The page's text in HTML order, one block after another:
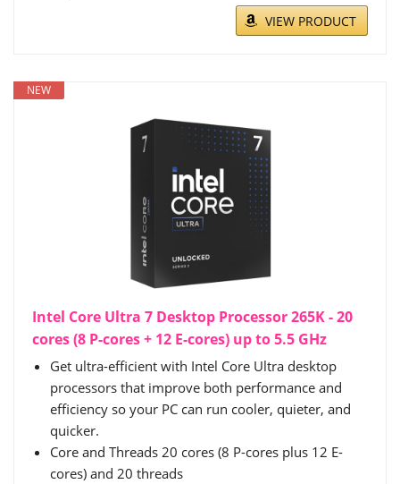
VIEW PRODUCT
NEW
Intel Core Ultra 7 Desktop Processor 265K - 20
cores (8 P-cores + 12 E-cores) up to 5.5 GHz
Get ultra-efficient with Intel Core Ultra desktop
processors that improve both performance and
efficiency so your PC can run cooler, quieter, and
quicker.
Core and Threads 20 cores (8 P-cores plus 12 E-
cores) and 20 threads